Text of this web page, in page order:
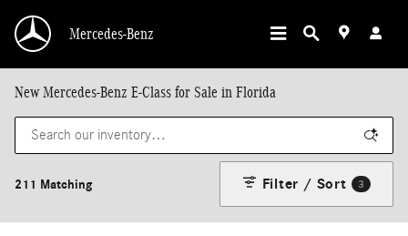
Mercedes-Benz
New Mercedes-Benz E-Class for Sale in Florida
211 Matching Filter / Sort 3